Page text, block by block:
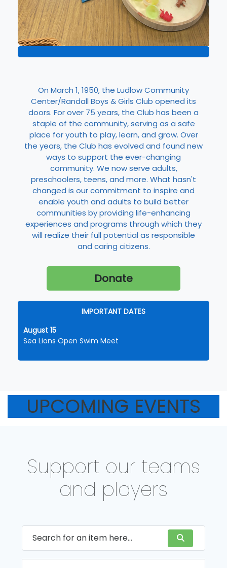
On March 1, 1950, the Ludlow Community
Center/Randall Boys & Girls Club opened its
doors. For over 75 years, the Club has been a
staple of the community, serving as a safe
place for youth to play, learn, and grow. Over
the years, the Club has evolved and found new
ways to support the ever-changing
community. We now serve adults,
preschoolers, teens, and more. What hasn't
changed is our commitment to inspire and
enable youth and adults to build better
communities by providing life-enhancing
experiences and programs through which they
will realize their full potential as responsible
and caring citizens.
Donate
IMPORTANT DATES
August 15
Sea Lions Open Swim Meet
UPCOMING EVENTS
Support our teams
and players